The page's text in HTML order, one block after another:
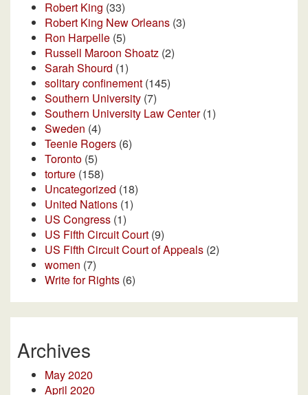
Robert King (33)
Robert King New Orleans (3)
Ron Harpelle (5)
Russell Maroon Shoatz (2)
Sarah Shourd (1)
solitary confinement (145)
Southern University (7)
Southern University Law Center(1)
Sweden (4)
Teenie Rogers (6)
Toronto (5)
torture (158)
Uncategorized (18)
United Nations (1)
US Congress (1)
US Fifth Circuit Court (9)
US Fifth Circuit Court of Appeals (2)
women (7)
Write for Rights (6)
Archives
May 2020
April 2020